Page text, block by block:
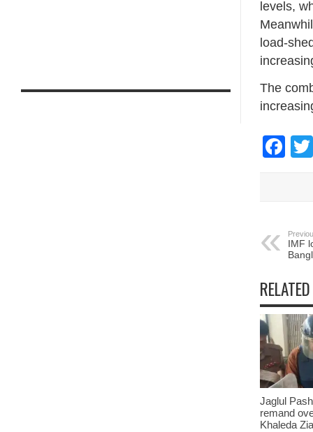
levels,
load-
The
IMF
Jaglul
remand
Khaleda